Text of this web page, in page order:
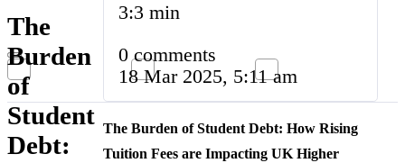
The
Burden
of
Student
Debt:
3:3 min
0 comments
18 Mar 2025, 5:11 am
The Burden of Student Debt: How Rising
Tuition Fees are Impacting UK Higher